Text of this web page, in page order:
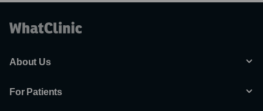
About Us
For Patients